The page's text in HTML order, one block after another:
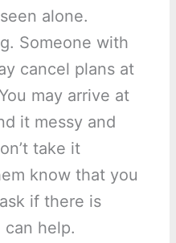
alone.
Someone with
cancel plans at
may arrive at
it messy and
take it
know that you
if there is
help.